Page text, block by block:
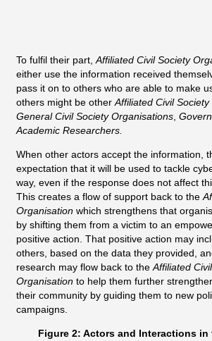
To fulfil their part, Affiliated Civil Society
either use the information received
pass it on to others who are able to make
others might be other Affiliated Civil
General Civil Society Organisations
Academic Researchers.
When other actors accept the information,
expectation that it will be used to tackle
way, even if the response does not affect
This creates a flow of support back to the
Organisation which strengthens that
by shifting them from a victim to an
positive action. That positive action may
others, based on the data they provided,
research may flow back to the Affiliated
Organisation to help them further
their community by guiding them to new
campaigns.
Figure 2: Actors and Interactions in